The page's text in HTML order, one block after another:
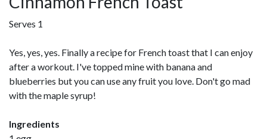
Serves 1
Yes, yes, yes. Finally a recipe for French toast that I can enjoy
after a workout. I've topped mine with banana and
blueberries but you can use any fruit you love. Don't go mad
with the maple syrup!
Ingredients